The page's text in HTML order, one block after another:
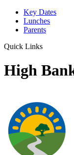
Key Dates
Lunches
Parents
Quick Links
High